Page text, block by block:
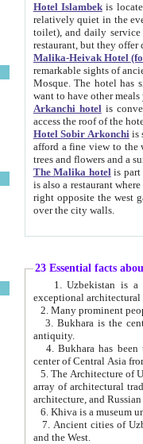
Hotel Islambekis located in
relatively quiet in the evening. The rooms are big and
toilet), and daily service if wanted. This hotel operates as B&B. For the other meals – they don't have a
restaurant, but they offer
Malika-Heivak Hotel
remarkable sights of ancient Khiva - Islam Khodja ensemble,
Mosque. The hotel has simply furnished rooms with bathrooms and AC. It also operates as B&B. if you
want to have other
Arkanchi hotelis
Hotel Sobir Arkonchiis
afford a fine view to the walls of Ichan-Kala and other remarkable sights.
trees and flowers
The Malika hotelis part of a
is also a restaurant where breakfast is served, and a gift shop. The
right opposite the west gate of the old city. If you are awake at the right time, you can watch the sunrise
over the city walls.
23 Essential facts
exceptional
2. Many prominent
3. Bukhara is the
antiquity.
4. Bukhara has been
center of Central Asia
5. The Architecture of
array of architectural
architecture, and
6. Khiva is a museum
7. Ancient cities of Uzbekistan were
and the West.